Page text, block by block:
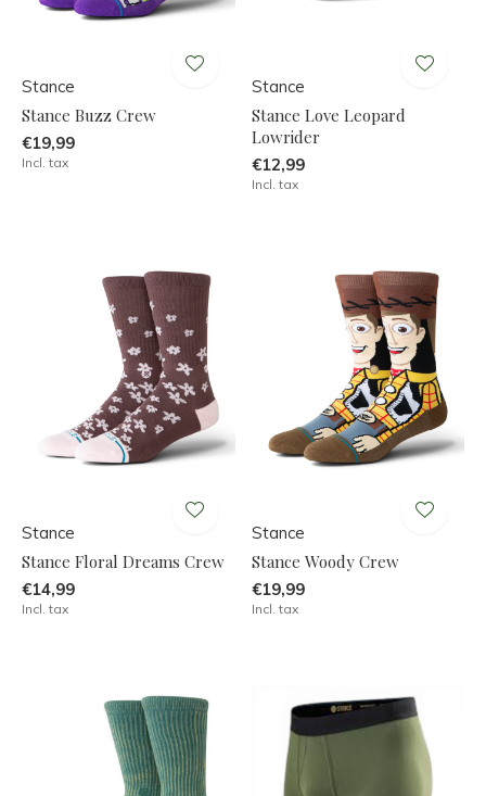
Stance
Stance Buzz Crew
€19,99
Incl. tax
Stance
Stance Love Leopard
Lowrider
€12,99
Incl. tax
Stance
Stance Floral Dreams Crew
€14,99
Incl. tax
Stance
Stance Woody Crew
€19,99
Incl. tax